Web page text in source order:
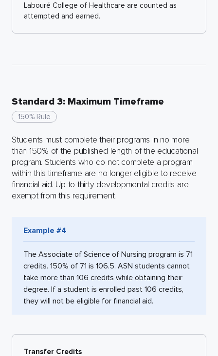
Labouré College of Healthcare are counted as
attempted and earned.
Standard 3: Maximum Timeframe
150% Rule
Students must complete their programs in no more
than 150% of the published length of the educational
program. Students who do not complete a program
within this timeframe are no longer eligible to receive
financial aid. Up to thirty developmental credits are
exempt from this requirement.
Example #4
The Associate of Science of Nursing program is 71
credits. 150% of 71 is 106.5. ASN students cannot
take more than 106 credits while obtaining their
degree. If a student is enrolled past 106 credits,
they will not be eligible for financial aid.
Transfer Credits